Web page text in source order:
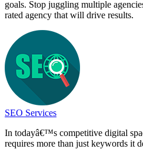
goals. Stop juggling multiple
rated agency that will drive results.
SEO Services
In todayâ€™s competitive digital
requires more than just keywords it